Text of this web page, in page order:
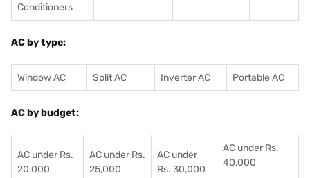
Conditioners
AC by type:
Window AC Split AC Inverter AC Portable AC
AC by budget:
AC under Rs.
20,000
AC under Rs.
25,000
AC under
Rs. 30,000
AC under Rs.
40,000